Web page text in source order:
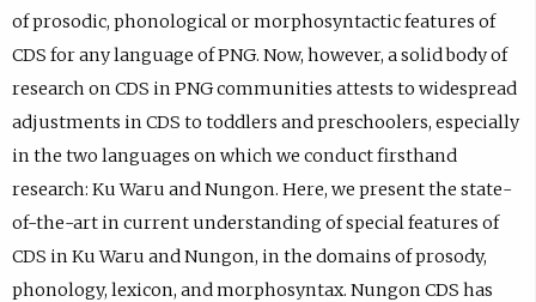
p
r
i
l
n
i
m
I
D
p
r
o
f
i
l
e
b
)
b
)
R
C
I
D
p
r
o
f
i
a
b
)
a
b
)
a
m
O
R
C
I
D
p
r
w
t
a
b
)
w
t
a
b
)
of prosodic, phonological or morphosyntactic features of
CDS for any language of PNG. Now, however, a solid body of
research on CDS in PNG communities attests to widespread
adjustments in CDS to toddlers and preschoolers, especially
in the two languages on which we conduct firsthand
research: Ku Waru and Nungon. Here, we present the state-
of-the-art in current understanding of special features of
CDS in Ku Waru and Nungon, in the domains of prosody,
phonology, lexicon, and morphosyntax. Nungon CDS has